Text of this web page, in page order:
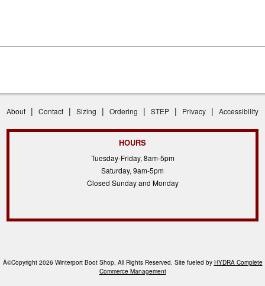
About | Contact | Sizing | Ordering | STEP | Privacy | Accessibility
HOURS
Tuesday-Friday, 8am-5pm
Saturday, 9am-5pm
Closed Sunday and Monday
Â©Copyright 2026 Winterport Boot Shop, All Rights Reserved. Site fueled by HYDRA Complete
Commerce Management